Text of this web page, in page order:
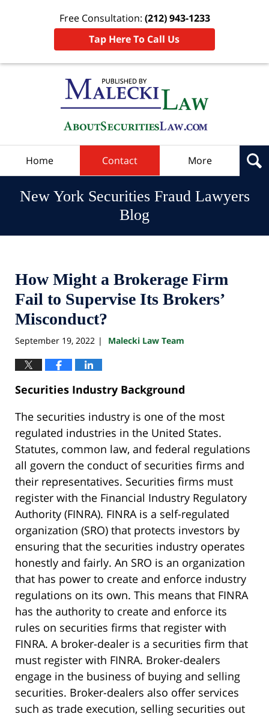
Free Consultation: (212) 943-1233
Tap Here To Call Us
Home Contact More
New York Securities Fraud Lawyers
Blog
How Might a Brokerage Firm
Fail to Supervise Its Brokers’
Misconduct?
September 19, 2022 | Malecki Law Team
Securities Industry Background
The securities industry is one of the most
regulated industries in the United States.
Statutes, common law, and federal regulations
all govern the conduct of securities firms and
their representatives. Securities firms must
register with the Financial Industry Regulatory
Authority (FINRA). FINRA is a self-regulated
organization (SRO) that protects investors by
ensuring that the securities industry operates
honestly and fairly. An SRO is an organization
that has power to create and enforce industry
regulations on its own. This means that FINRA
has the authority to create and enforce its
rules on securities firms that register with
FINRA. A broker-dealer is a securities firm that
must register with FINRA. Broker-dealers
engage in the business of buying and selling
securities. Broker-dealers also offer services
such as trade execution, selling securities out